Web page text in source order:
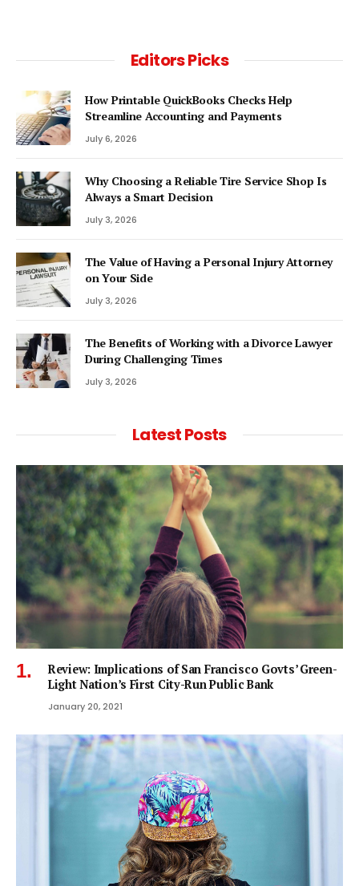
Editors Picks
How Printable QuickBooks Checks Help
Streamline Accounting and Payments
July 6, 2026
Why Choosing a Reliable Tire Service Shop Is
Always a Smart Decision
July 3, 2026
The Value of Having a Personal Injury Attorney
on Your Side
July 3, 2026
The Benefits of Working with a Divorce Lawyer
During Challenging Times
July 3, 2026
Latest Posts
Review: Implications of San Francisco Govts’ Green-
Light Nation’s First City-Run Public Bank
January 20, 2021